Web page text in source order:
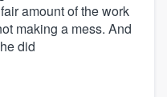
amount of the work
making a mess. And
did